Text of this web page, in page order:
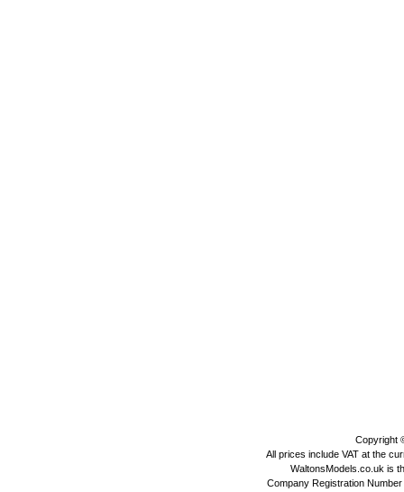
Copyright
All prices include VAT at the
WaltonsModels.co.uk is
Company Registration